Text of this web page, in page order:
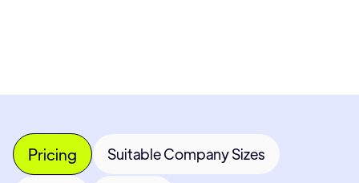
Pricing Suitable Company Sizes